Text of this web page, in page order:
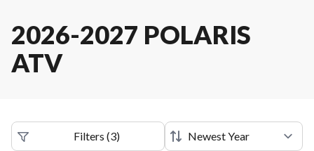
2026-2027 POLARIS
ATV
Filters (3)